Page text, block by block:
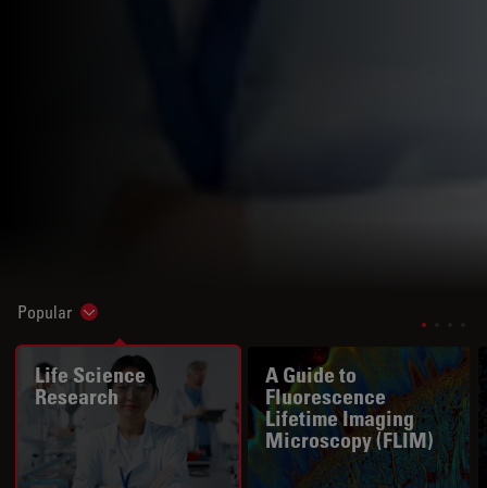
Popular Show subnavigation
Life Science
Research
A Guide to
Fluorescence
Lifetime Imaging
Microscopy (FLIM)